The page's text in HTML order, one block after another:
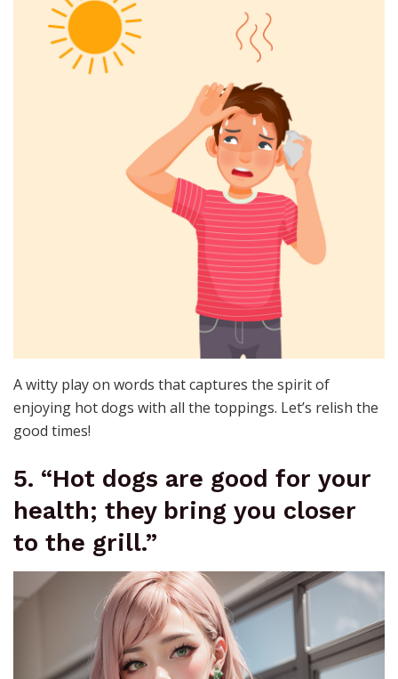
A witty play on words that captures the spirit of
enjoying hot dogs with all the toppings. Let’s relish the
good times!
5. “Hot dogs are good for your
health; they bring you closer
to the grill.”